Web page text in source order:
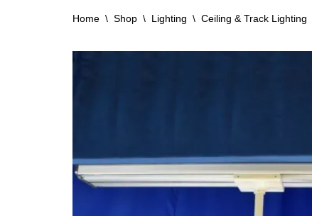
Home \ Shop \ Lighting \ Ceiling & Track Lighting